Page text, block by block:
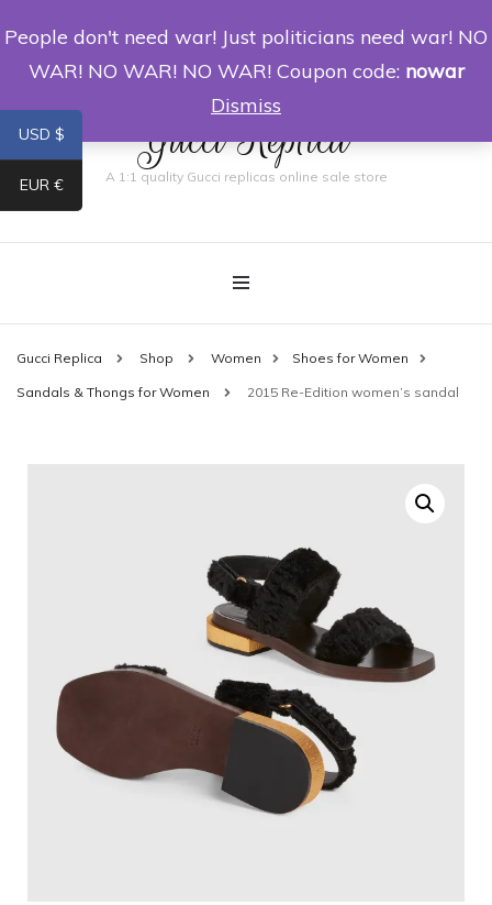
0
Gucci Replica
A 1:1 quality Gucci replicas online sale store
Gucci Replica Shop Women Shoes for Women
Sandals & Thongs for Women 2015 Re-Edition women’s sandal
USD $
EUR €
People don't need war! Just politicians need war! NO
WAR! NO WAR! NO WAR! Coupon code: nowar
Dismiss